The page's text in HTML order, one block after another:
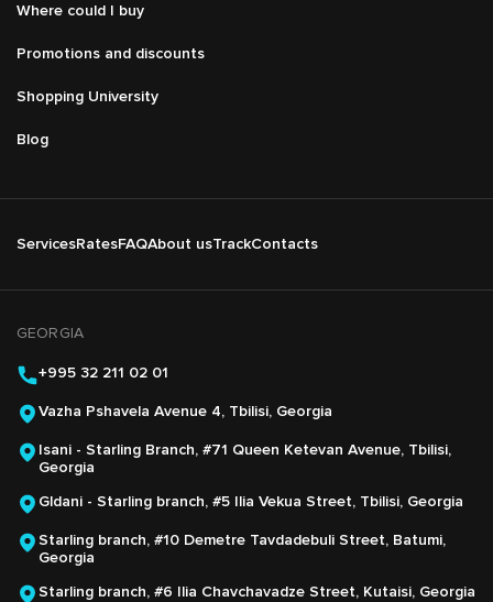
Подвал
навигация
ServicesRatesFAQAbout usTrackContacts
справа
Where could I buy
Promotions and discounts
Shopping University
Blog
GEORGIA
+995 32 211 02 01
Vazha Pshavela Avenue 4, Tbilisi, Georgia
Isani - Starling Branch, #71 Queen Ketevan Avenue, Tbilisi,
Georgia
Gldani - Starling branch, #5 Ilia Vekua Street, Tbilisi, Georgia
Starling branch, #10 Demetre Tavdadebuli Street, Batumi,
Georgia
Starling branch, #6 Ilia Chavchavadze Street, Kutaisi, Georgia